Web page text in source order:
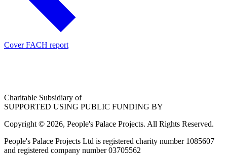
Cover FACH report
Charitable Subsidiary of
SUPPORTED USING PUBLIC FUNDING BY
Copyright © 2026, People's Palace Projects. All Rights Reserved.
People's Palace Projects Ltd is registered charity number 1085607
and registered company number 03705562